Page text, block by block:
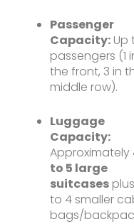
Passenger
Capacity: Up
passengers (1
the front, 3 in
middle row).
Luggage
Capacity:
Approximately
to 5 large
suitcases
to 4 smaller
bags/